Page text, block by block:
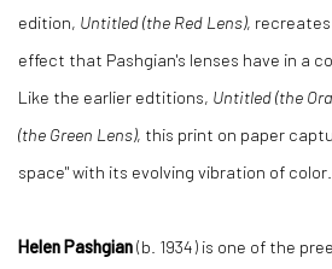
edition, Untitled (the Red Lens),
effect that Pashgian's lenses have in a
Like the earlier edtitions, Untitled (the
(the Green Lens), this print on paper
space" with its evolving vibration of color.
Helen Pashgian(b. 1934) is one of the